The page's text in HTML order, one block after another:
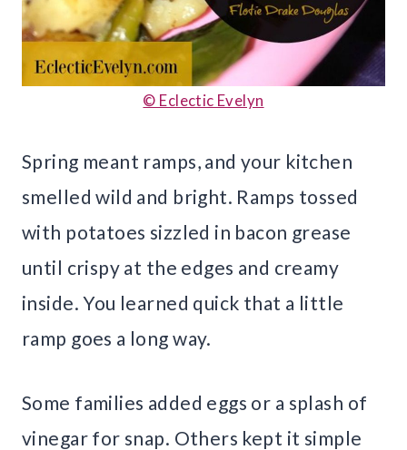
© Eclectic Evelyn
Spring meant ramps, and your kitchen
smelled wild and bright. Ramps tossed
with potatoes sizzled in bacon grease
until crispy at the edges and creamy
inside. You learned quick that a little
ramp goes a long way.
Some families added eggs or a splash of
vinegar for snap. Others kept it simple